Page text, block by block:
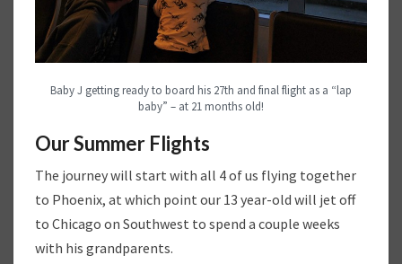
Baby J getting ready to board his 27th and final flight as a “lap
baby” – at 21 months old!
Our Summer Flights
The journey will start with all 4 of us flying together
to Phoenix, at which point our 13 year-old will jet off
to Chicago on Southwest to spend a couple weeks
with his grandparents.